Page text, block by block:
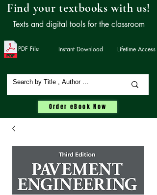
Find your textbooks with us!
Texts and digital tools for the classroom
PDF File Instant Download Lifetime Access
Order eBook Now